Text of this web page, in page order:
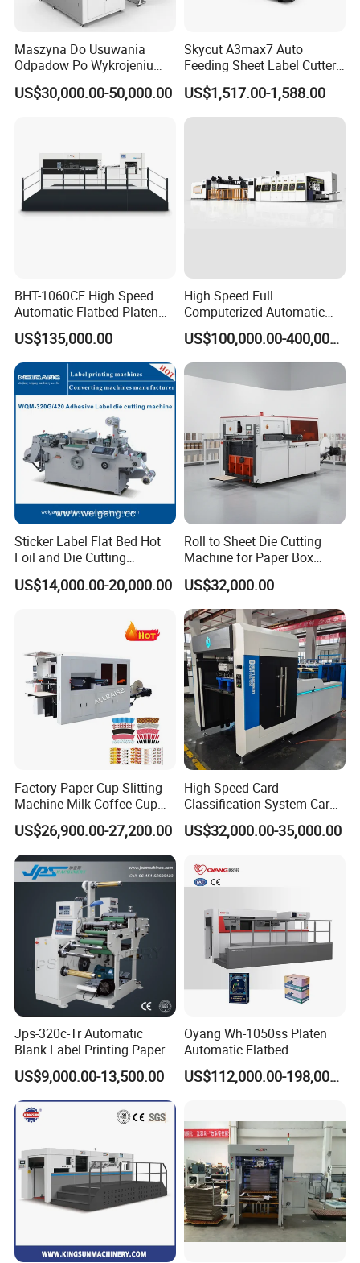
Maszyna Do Usuwania
Odpadow Po Wykrojeniu
Maszyna Do Wykrawania
Odpadow
US$30,000.00-50,000.00
Skycut A3max7 Auto
Feeding Sheet Label Cutter
Machine with Brushless
Motor
US$1,517.00-1,588.00
BHT-1060CE High Speed
Automatic Flatbed Platen
Corrugated Cardboard
Paper Carton Box Die
Cutting Creasing Cutter
Machine with Stripping
US$135,000.00
High Speed Full
Computerized Automatic
Flexo Printer Slotter Die
Cutter Machine for Cartons
Making
US$100,000.00-400,000.00
Sticker Label Flat Bed Hot
Foil and Die Cutting
Machine
US$14,000.00-20,000.00
Roll to Sheet Die Cutting
Machine for Paper Box
Paper Plate
US$32,000.00
Factory Paper Cup Slitting
Machine Milk Coffee Cup
Roll Creasing and Platen
Die-Cutting Cutter Machine
Roll to Sheet Slotting Die-
Cutting Machine
US$26,900.00-27,200.00
High-Speed Card
Classification System Card
Sorter Machine for Blind
Box Cards
US$32,000.00-35,000.00
Jps-320c-Tr Automatic
Blank Label Printing Paper
Rotary Die Cutting & Slitting
Rewinding Machine/ Auto
Film Sticker Roll Die Cutter
Slitter Rewinder
US$9,000.00-13,500.00
Oyang Wh-1050ss Platen
Automatic Flatbed
Corrugated Cardboard
Paper Carton Box Die
Industrial
US$112,000.00-198,000.00